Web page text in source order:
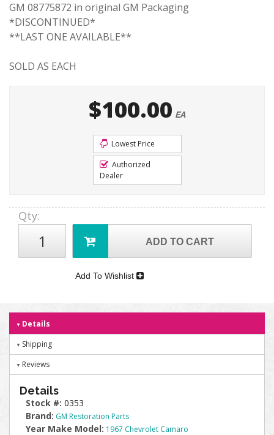
GM 08775872 in original GM Packaging
*DISCONTINUED*
**LAST ONE AVAILABLE**
SOLD AS EACH
$100.00 EA
Lowest Price
Authorized
Dealer
Qty:
ADD TO CART
Add To Wishlist
Details
Shipping
Reviews
Details
Stock #: 0353
Brand: GM Restoration Parts
Year Make Model: 1967 Chevrolet Camaro